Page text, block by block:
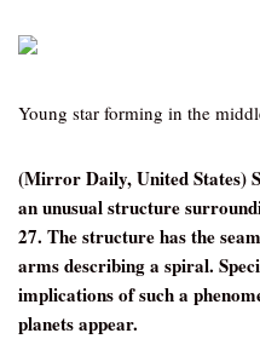
Young star forming in the
(Mirror Daily, United States)
an unusual structure
27. The structure has the
arms describing a spiral.
implications of such a
planets appear.